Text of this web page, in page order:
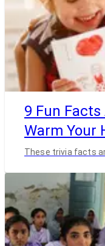
9 Fun
Warm Your
These trivia facts